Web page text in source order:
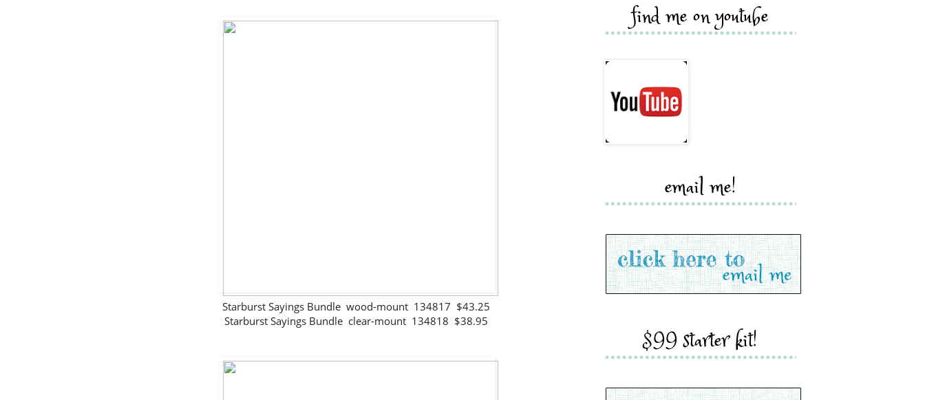
Starburst Sayings Bundle wood-mount 134817 $43.25
Starburst Sayings Bundle clear-mount 134818 $38.95
find me on youtube
email me!
$99 starter kit!